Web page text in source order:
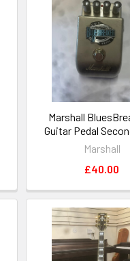
Marshall
Guitar Pedal
Marshall
£40.00